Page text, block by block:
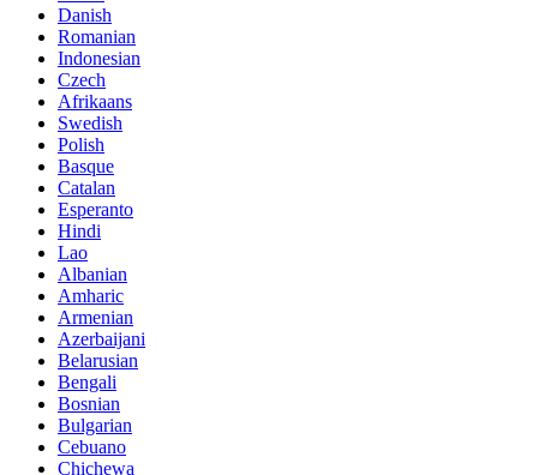
Danish
Romanian
Indonesian
Czech
Afrikaans
Swedish
Polish
Basque
Catalan
Esperanto
Hindi
Lao
Albanian
Amharic
Armenian
Azerbaijani
Belarusian
Bengali
Bosnian
Bulgarian
Cebuano
Chichewa